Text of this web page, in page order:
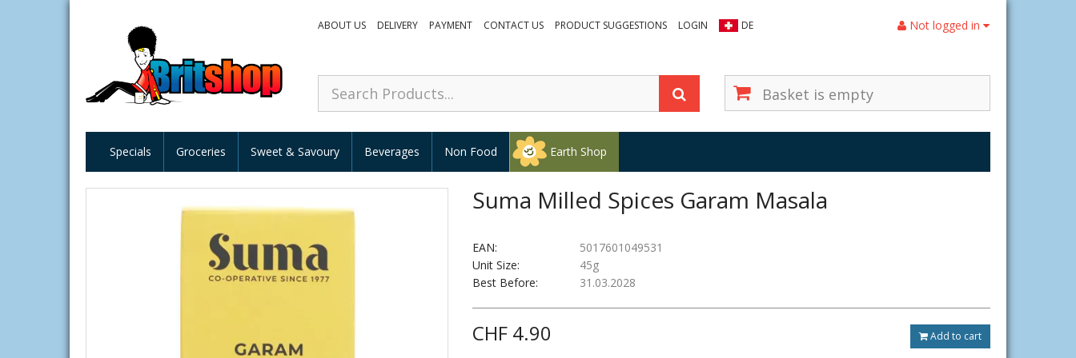
ABOUT US DELIVERY PAYMENT CONTACT US PRODUCT SUGGESTIONS LOGIN DE Not logged in
Basket is empty
Specials Groceries Sweet & Savoury Beverages Non Food Earth Shop
Suma Milled Spices Garam Masala
EAN:
5017601049531
Unit Size:
45g
Best Before:
31.03.2028
CHF 4.90 Add to cart